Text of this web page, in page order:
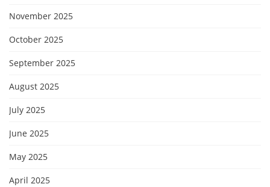
November 2025
October 2025
September 2025
August 2025
July 2025
June 2025
May 2025
April 2025